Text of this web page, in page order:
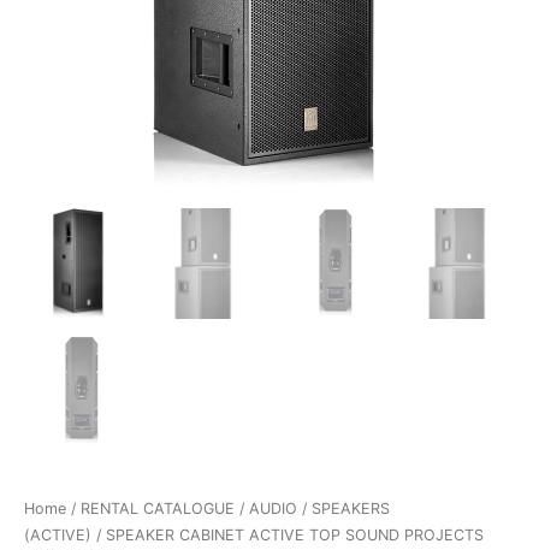
Home / RENTAL CATALOGUE / AUDIO / SPEAKERS
(ACTIVE) / SPEAKER CABINET ACTIVE TOP SOUND PROJECTS